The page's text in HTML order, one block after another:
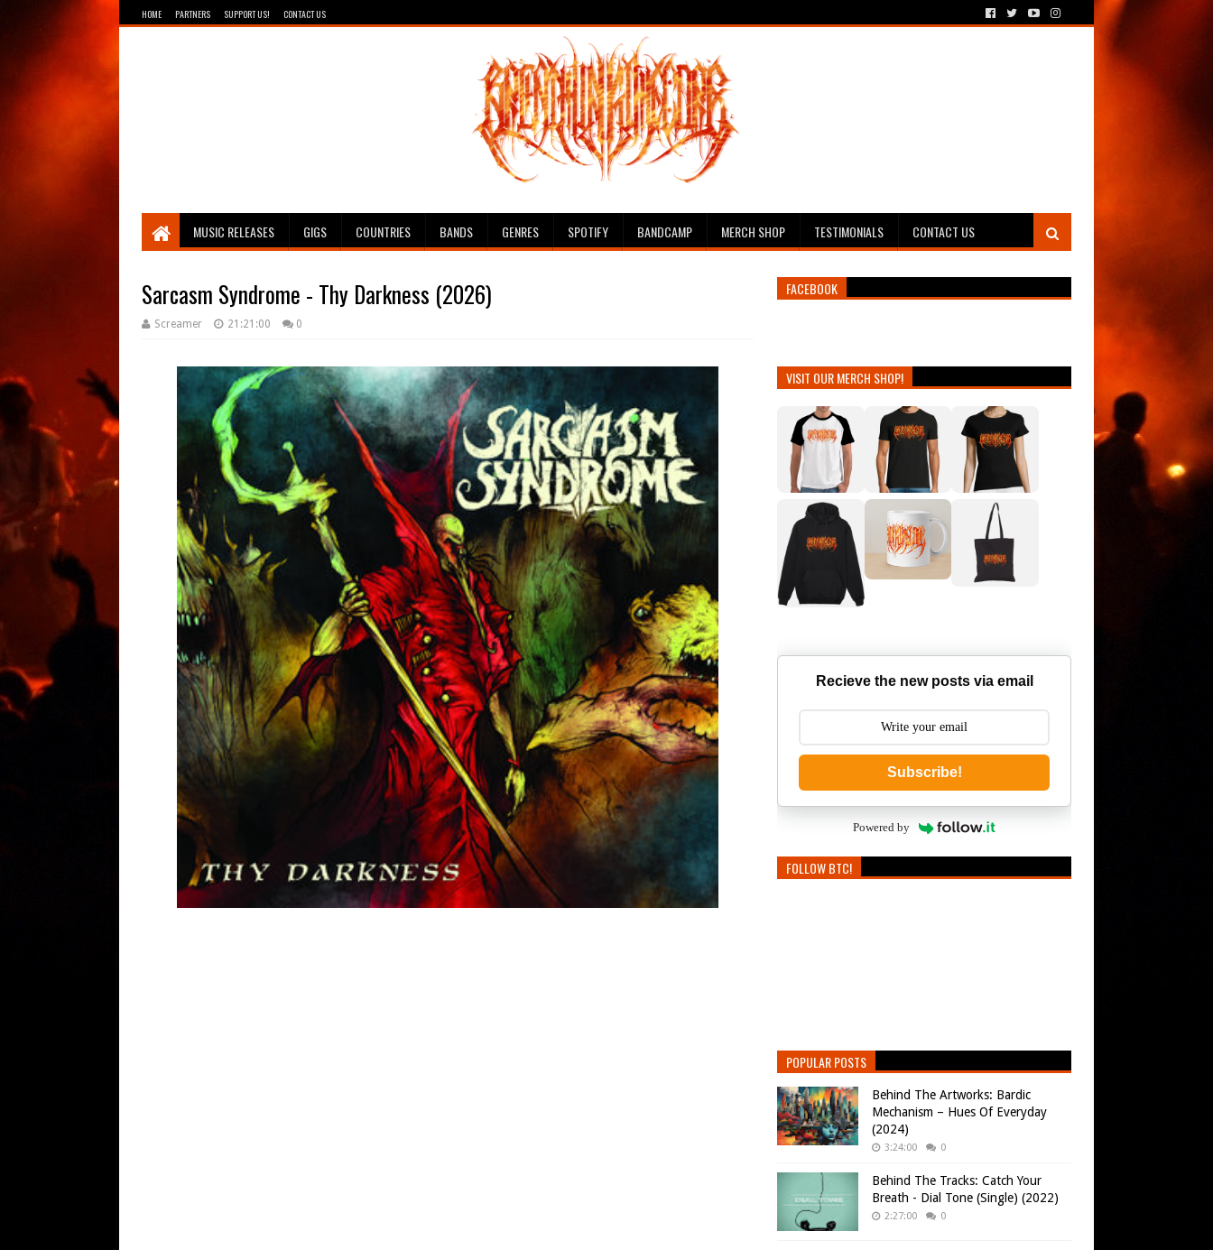
HOME PARTNERS SUPPORT US! CONTACT US
Breathing The Core
MUSIC RELEASES GIGS COUNTRIES BANDS GENRES SPOTIFY BANDCAMP MERCH SHOP TESTIMONIALS CONTACT US
Sarcasm Syndrome - Thy Darkness (2026)
Screamer 21:21:00 0
FACEBOOK
VISIT OUR MERCH SHOP!
Recieve the new posts via email
Subscribe!
Powered by
FOLLOW BTC!
POPULAR POSTS
Behind The Artworks: Bardic
Mechanism – Hues Of Everyday
(2024)
3:24:00 0
Behind The Tracks: Catch Your
Breath - Dial Tone (Single) (2022)
2:27:00 0